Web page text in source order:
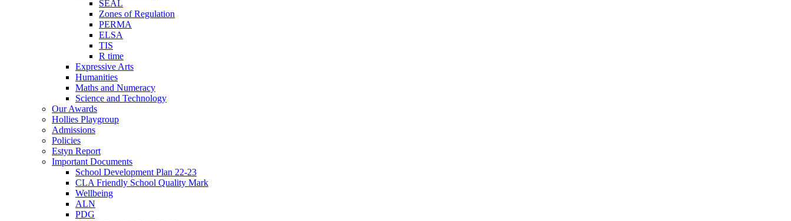
SEAL
Zones of Regulation
PERMA
ELSA
TIS
R time
Expressive Arts
Humanities
Maths and Numeracy
Science and Technology
Our Awards
Hollies Playgroup
Admissions
Policies
Estyn Report
Important Documents
School Development Plan 22-23
CLA Friendly School Quality Mark
Wellbeing
ALN
PDG